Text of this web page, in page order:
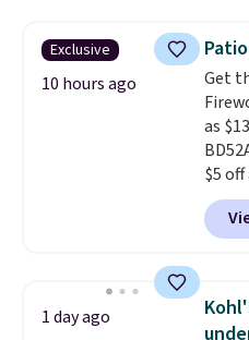
Last
sale,
or
flip
straws. For free
(or
code
Exclusive
10 hours ago
Get
as
$5
1 day ago